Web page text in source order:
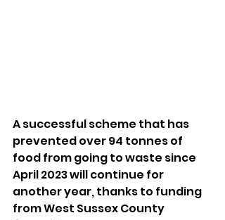
A successful scheme that has
prevented over 94 tonnes of
food from going to waste since
April 2023 will continue for
another year, thanks to funding
from West Sussex County